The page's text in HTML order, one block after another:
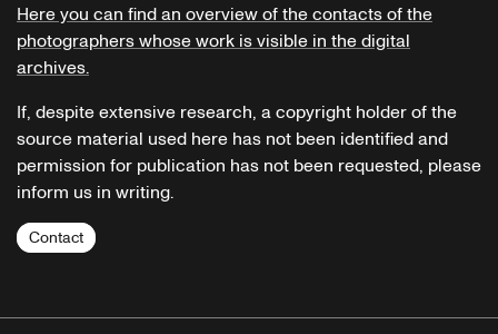
Here you can find an overview of the contacts of the
photographers whose work is visible in the digital
archives.
If, despite extensive research, a copyright holder of the
source material used here has not been identified and
permission for publication has not been requested, please
inform us in writing.
Contact